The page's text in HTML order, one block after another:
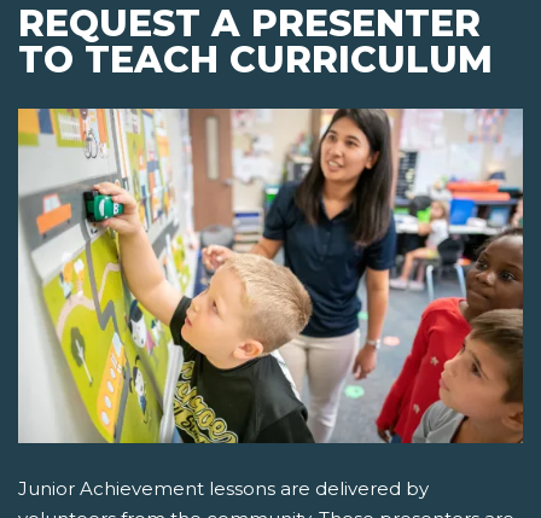
REQUEST A PRESENTER
TO TEACH CURRICULUM
Junior Achievement lessons are delivered by